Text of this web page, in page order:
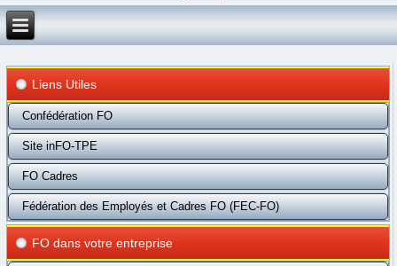
Liens Utiles
Confédération FO
Site inFO-TPE
FO Cadres
Fédération des Employés et Cadres FO (FEC-FO)
FO dans votre entreprise